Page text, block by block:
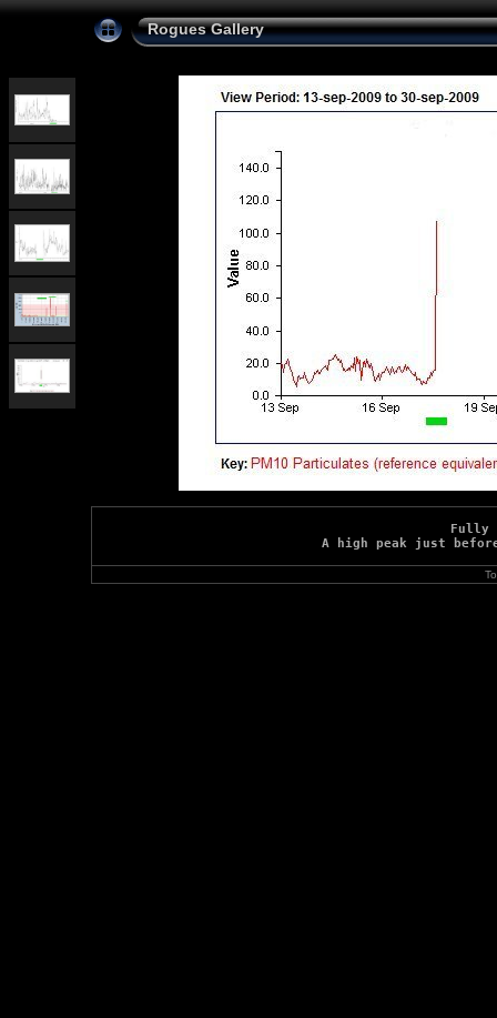
Rogues Gallery
Fully
A high peak just